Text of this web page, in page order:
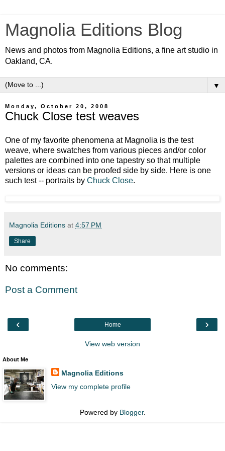
Magnolia Editions Blog
News and photos from Magnolia Editions, a fine art studio in
Oakland, CA.
▼
Monday, October 20, 2008
Chuck Close test weaves
One of my favorite phenomena at Magnolia is the test
weave, where swatches from various pieces and/or color
palettes are combined into one tapestry so that multiple
versions or ideas can be proofed side by side. Here is one
such test -- portraits by Chuck Close.
Magnolia Editions at 4:57 PM
Share
No comments:
Post a Comment
‹ ›
Home
View web version
About Me
Magnolia Editions
View my complete profile
Powered by Blogger.